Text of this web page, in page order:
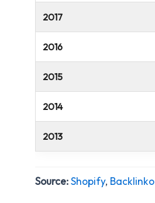
2017
2016
2015
2014
2013
Source:Shopify, Backlinko